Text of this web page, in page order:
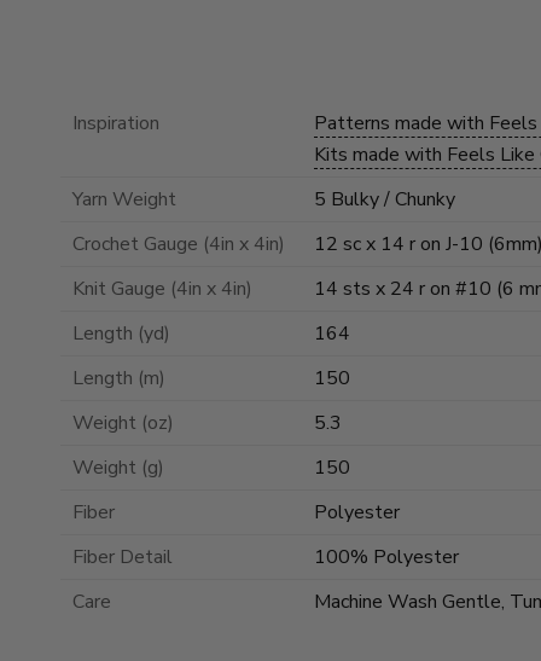
Inspiration
Patterns made with Feels
Kits made with Feels Like
Yarn Weight
5 Bulky / Chunky
Crochet Gauge (4in x 4in)
12 sc x 14 r on J-10 (6mm)
Knit Gauge (4in x 4in)
14 sts x 24 r on #10 (6
Length (yd)
164
Length (m)
150
Weight (oz)
5.3
Weight (g)
150
Fiber
Polyester
Fiber Detail
100% Polyester
Care
Machine Wash Gentle,